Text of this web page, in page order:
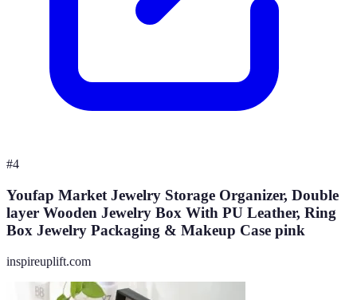
#4
Youfap Market Jewelry Storage Organizer, Double
layer Wooden Jewelry Box With PU Leather, Ring
Box Jewelry Packaging & Makeup Case pink
inspireuplift.com